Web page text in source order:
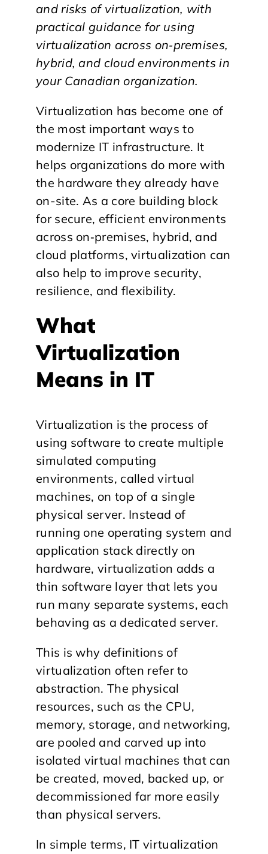
and risks of virtualization, with
practical guidance for using
virtualization across on‑premises,
hybrid, and cloud environments in
your Canadian organization.
Virtualization has become one of
the most important ways to
modernize IT infrastructure. It
helps organizations do more with
the hardware they already have
on-site. As a core building block
for secure, efficient environments
across on‑premises, hybrid, and
cloud platforms, virtualization can
also help to improve security,
resilience, and flexibility.
​What
Virtualization
Means in IT
Virtualization is the process of
using software to create multiple
simulated computing
environments, called virtual
machines, on top of a single
physical server. Instead of
running one operating system and
application stack directly on
hardware, virtualization adds a
thin software layer that lets you
run many separate systems, each
behaving as a dedicated server.
This is why definitions of
virtualization often refer to
abstraction. The physical
resources, such as the CPU,
memory, storage, and networking,
are pooled and carved up into
isolated virtual machines that can
be created, moved, backed up, or
decommissioned far more easily
than physical servers.
In simple terms, IT virtualization